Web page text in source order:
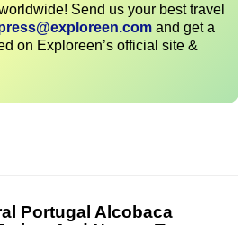
Send us your best travel
and get a
on Exploreen’s official site &
Portugal Alcobaca